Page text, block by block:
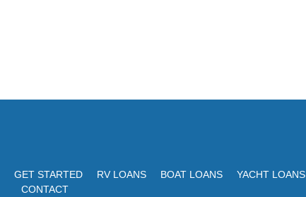
GET STARTED RV LOANS BOAT LOANS YACHT LOANS
CONTACT